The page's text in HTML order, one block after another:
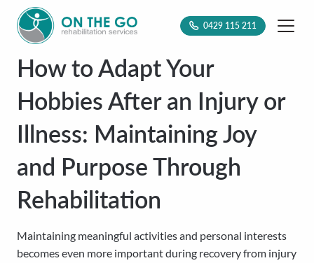
0429 115 211
How to Adapt Your
Hobbies After an Injury or
Illness: Maintaining Joy
and Purpose Through
Rehabilitation
Maintaining meaningful activities and personal interests
becomes even more important during recovery from injury